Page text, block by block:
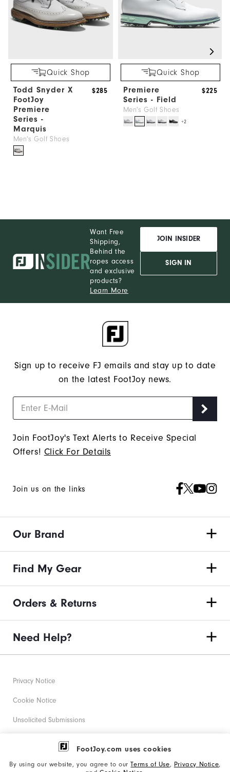
FootJoy.com uses cookies
By using our website, you agree to ourTerms of Use, Privacy Notice,
Quick Shop
Todd Snyder X
FootJoy
Premiere
Series -
Marquis
Men's Golf Shoes
$285
Quick Shop
Premiere
Series - Field
Men's Golf Shoes
+2
$225
Want Free
Shipping,
Behind the
ropes access
and exclusive
products?
Learn More
JOIN INSIDER
SIGN IN
Sign up to receive FJ emails and stay up to date
on the latest FootJoy news.
Join FootJoy's Text Alerts to Receive Special
Offers! Click For Details
Join us on the links
Our Brand
Find My Gear
Orders & Returns
Need Help?
Privacy Notice
Cookie Notice
Unsolicited Submissions
Corporate Social Responsibility